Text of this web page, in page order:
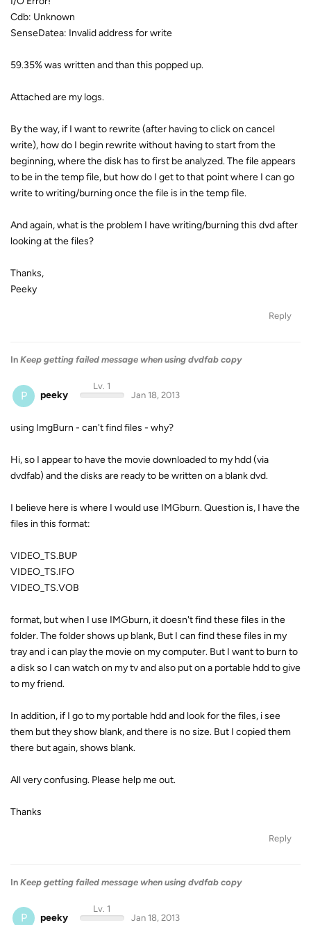
Cdb: Unknown
SenseDatea: Invalid address for write
59.35% was written and than this popped up.
Attached are my logs.
By the way, if I want to rewrite (after having to click on cancel
write), how do I begin rewrite without having to start from the
beginning, where the disk has to first be analyzed. The file appears
to be in the temp file, but how do I get to that point where I can go
write to writing/burning once the file is in the temp file.
And again, what is the problem I have writing/burning this dvd after
looking at the files?
Thanks,
Peeky
Reply
In Keep getting failed message when using dvdfab copy
P peeky
Lv. 1
Jan 18, 2013
using ImgBurn - can't find files - why?
Hi, so I appear to have the movie downloaded to my hdd (via
dvdfab) and the disks are ready to be written on a blank dvd.
I believe here is where I would use IMGburn. Question is, I have the
files in this format:
VIDEO_TS.BUP
VIDEO_TS.IFO
VIDEO_TS.VOB
format, but when I use IMGburn, it doesn't find these files in the
folder. The folder shows up blank, But I can find these files in my
tray and i can play the movie on my computer. But I want to burn to
a disk so I can watch on my tv and also put on a portable hdd to give
to my friend.
In addition, if I go to my portable hdd and look for the files, i see
them but they show blank, and there is no size. But I copied them
there but again, shows blank.
All very confusing. Please help me out.
Thanks
Reply
In Keep getting failed message when using dvdfab copy
P peeky
Lv. 1
Jan 18, 2013